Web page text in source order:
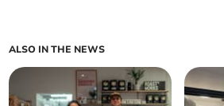
ALSO IN THE NEWS